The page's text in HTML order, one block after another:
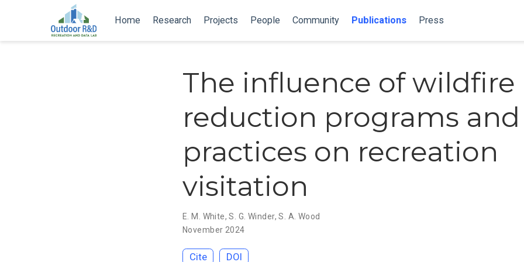
Home Research Projects People Community Publications Press
The influence of wildfire
reduction programs and
practices on recreation
visitation
E. M. White,S. G. Winder,S. A. Wood
November 2024
Cite DOI